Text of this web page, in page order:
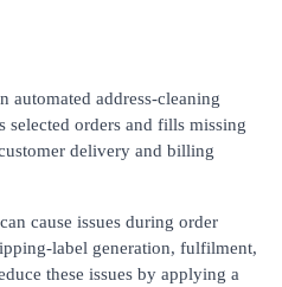
automated address-cleaning
orders and fills missing
delivery and billing
cause issues during order
label generation, fulfilment,
these issues by applying a